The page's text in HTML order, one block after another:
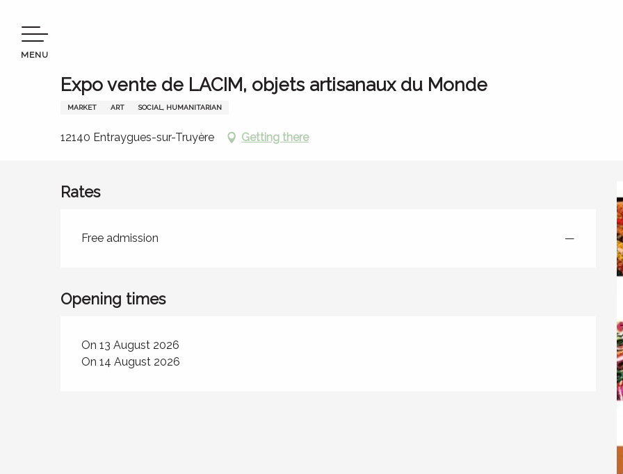
contenu
principal
MENU
Expo vente de LACIM, objets artisanaux du Monde
MARKET ART SOCIAL, HUMANITARIAN
12140 Entraygues-sur-Truyère Getting there
Rates
Rates 2026
Free admission —
Opening times
On 13 August 2026
On 14 August 2026